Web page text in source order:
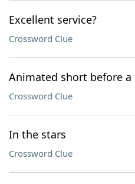
Excellent service?
Crossword Clue
Animated short before a
Crossword Clue
In the stars
Crossword Clue